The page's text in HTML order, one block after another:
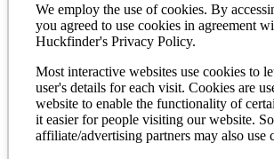
We employ the use of cookies. By
you agreed to use cookies in agreement
Huckfinder's Privacy Policy.
Most interactive websites use cookies to
user's details for each visit. Cookies are
website to enable the functionality of
it easier for people visiting our website.
affiliate/advertising partners may also use